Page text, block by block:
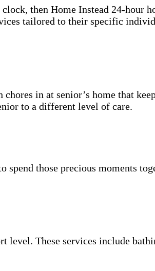
then Home Instead 24-hour
tailored to their specific
in at senior’s home that
to a different level of care.
those precious moments
level. These services include